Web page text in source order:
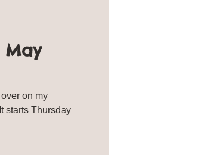
May
on my
starts Thursday